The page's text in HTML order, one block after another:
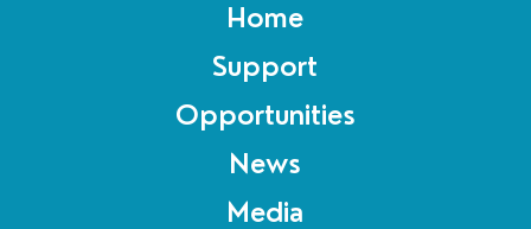
Home
Support
Opportunities
News
Media